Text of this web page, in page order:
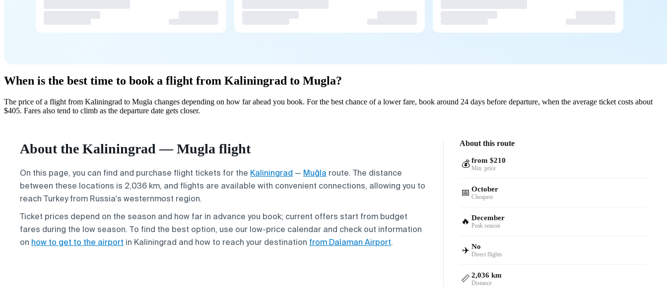
When is the best time to book a flight from Kaliningrad to Mugla?
The price of a flight from Kaliningrad to Mugla changes depending on how far ahead you book. For the best chance of a lower fare, book around 24 days before departure, when the average ticket costs about
$405. Fares also tend to climb as the departure date gets closer.
About the Kaliningrad — Mugla flight
On this page, you can find and purchase flight tickets for the Kaliningrad — Muğla route. The distance
between these locations is 2,036 km, and flights are available with convenient connections, allowing you to
reach Turkey from Russia's westernmost region.
Ticket prices depend on the season and how far in advance you book; current offers start from budget
fares during the low season. To find the best option, use our low-price calendar and check out information
on how to get to the airport in Kaliningrad and how to reach your destination from Dalaman Airport.
About this route
💰 from $210
Min. price
📅 October
Cheapest
🔥 December
Peak season
✈️ No
Direct flights
📏 2,036 km
Distance